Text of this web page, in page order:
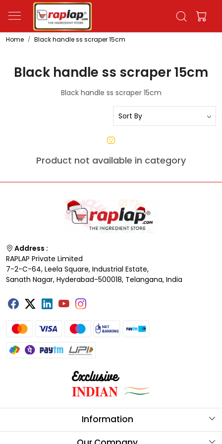
Home Black handle ss scraper 15cm
Black handle ss scraper 15cm
Black handle ss scraper 15cm
Product not available in category
Address :
RAPLAP Private Limited
7-2-C-64, Leela Square, Industrial Estate,
Sanath Nagar, Hyderabad-500018, Telangana, India
Information
About Us